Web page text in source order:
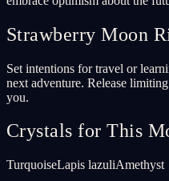
Strawberry Moon
Set intentions for travel or
next adventure. Release
you.
Crystals for This
TurquoiseLapis lazuliAmethyst